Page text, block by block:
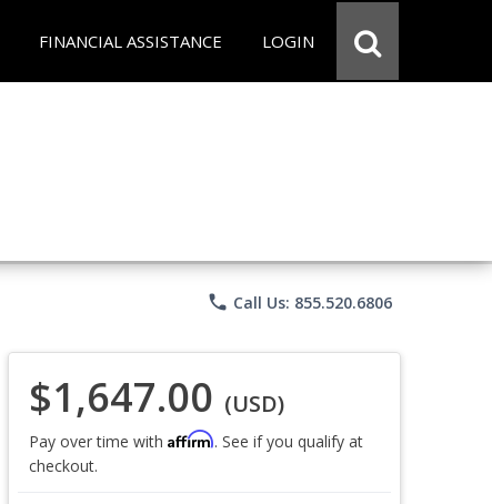
FINANCIAL ASSISTANCE LOGIN
phone Call Us: 855.520.6806
$1,647.00 (USD)
Pay over time with Affirm. See if you qualify at
checkout.